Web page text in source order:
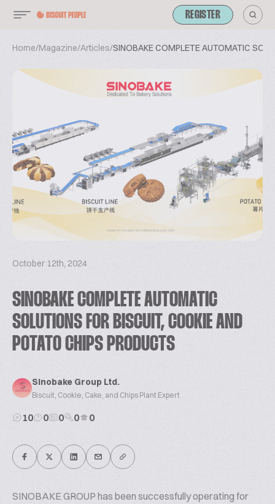
REGISTER
Home/Magazine/Articles/SINOBAKE COMPLETE AUTOMATIC
October 12th, 2024
SINOBAKE COMPLETE AUTOMATIC
SOLUTIONS FOR BISCUIT, COOKIE AND
POTATO CHIPS PRODUCTS
Sinobake Group Ltd.
Biscuit, Cookie, Cake, and Chips Plant Expert
10 0 0 0 0
SINOBAKE GROUP has been successfully operating for